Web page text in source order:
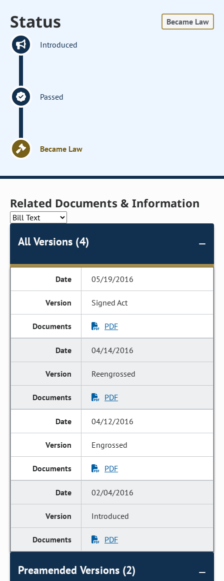
Status Became Law
Introduced
Passed
Became Law
Related Documents & Information
All Versions (4)
05/19/2016
Signed Act
PDF
04/14/2016
Reengrossed
PDF
04/12/2016
Engrossed
PDF
02/04/2016
Introduced
PDF
Preamended Versions (2)